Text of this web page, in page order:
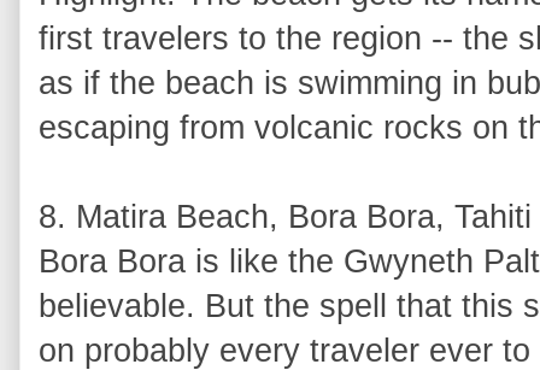
first travelers to the region -- the
as if the beach is swimming in
escaping from volcanic rocks on
8. Matira Beach, Bora Bora, Tahiti
Bora Bora is like the Gwyneth
believable. But the spell that this
on probably every traveler ever